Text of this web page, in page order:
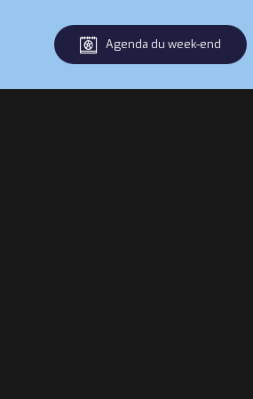
Agenda du week-end